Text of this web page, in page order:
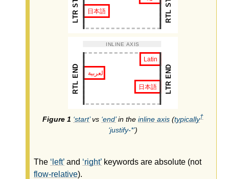
startvs endin the inline axis (typically†
justify-*)
The left and right keywords are absolute (not
flow-relative).